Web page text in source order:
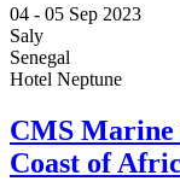
04 - 05 Sep 2023
Saly
Senegal
Hotel Neptune
CMS Marine
Coast of